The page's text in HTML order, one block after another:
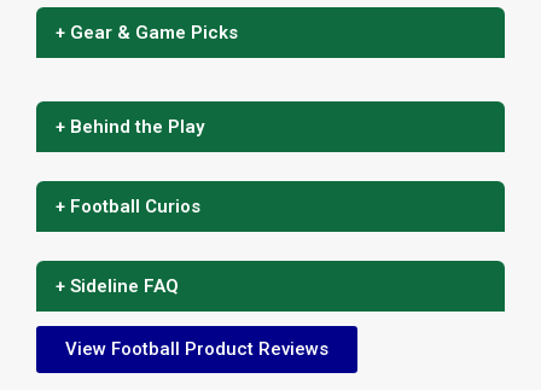
+ Gear & Game Picks
+ Behind the Play
+ Football Curios
+ Sideline FAQ
View Football Product Reviews